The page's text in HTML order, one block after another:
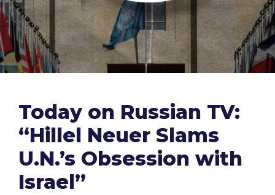
Today on Russian TV:
“Hillel Neuer Slams
U.N.’s Obsession with
Israel”